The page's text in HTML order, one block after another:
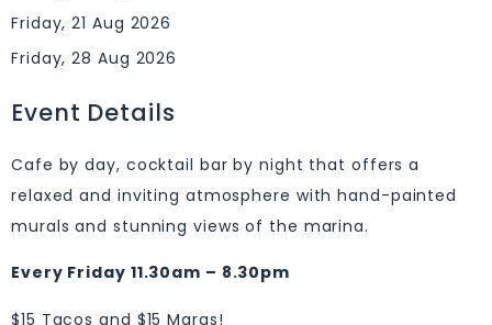
Friday, 21 Aug 2026
Friday, 28 Aug 2026
Event Details
Cafe by day, cocktail bar by night that offers a
relaxed and inviting atmosphere with hand-painted
murals and stunning views of the marina.
Every Friday 11.30am – 8.30pm
$15 Tacos and $15 Margs!